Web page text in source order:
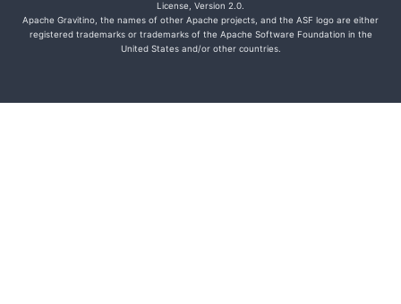
License, Version 2.0.
Apache Gravitino, the names of other Apache projects, and the ASF logo are either
registered trademarks or trademarks of the Apache Software Foundation in the
United States and/or other countries.